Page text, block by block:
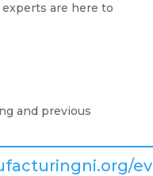
are here to
and previous